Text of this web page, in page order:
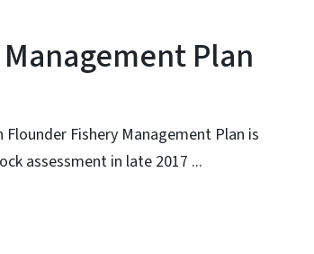
Plan
Fishery Management Plan is
assessment in late 2017 ...